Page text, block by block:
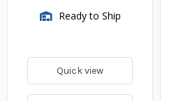
Ready to Ship
Quick view